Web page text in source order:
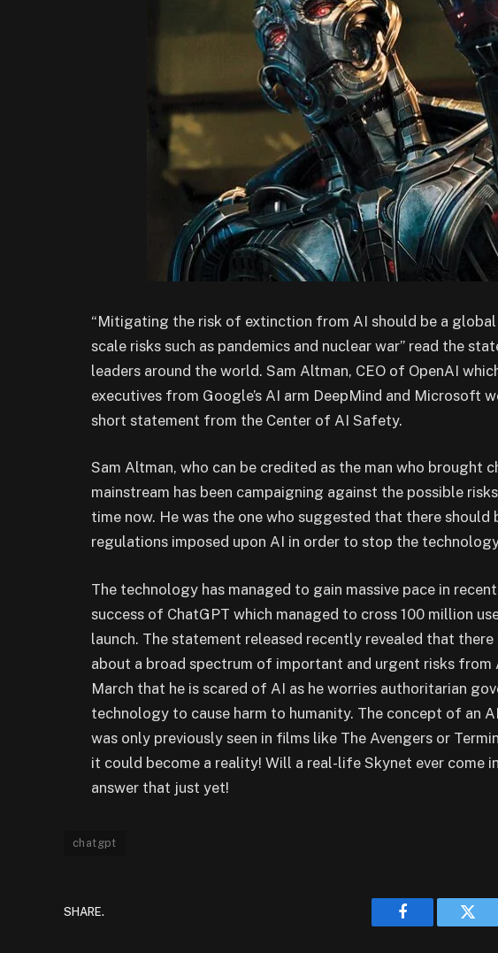
“Mitigating the risk of extinction from AI should be a
scale risks such as pandemics and nuclear war” read the
leaders around the world. Sam Altman, CEO of OpenAI
executives from Google’s AI arm DeepMind and Microsoft
short statement from the Center of AI Safety.
Sam Altman, who can be credited as the man who brought
mainstream has been campaigning against the possible
time now. He was the one who suggested that there should
regulations imposed upon AI in order to stop the
The technology has managed to gain massive pace in
success of ChatGPT which managed to cross 100 million
launch. The statement released recently revealed that there
about a broad spectrum of important and urgent risks from
March that he is scared of AI as he worries authoritarian
technology to cause harm to humanity. The concept of an
was only previously seen in films like The Avengers or
it could become a reality! Will a real-life Skynet ever come
answer that just yet!
chatgpt
SHARE.
Facebook